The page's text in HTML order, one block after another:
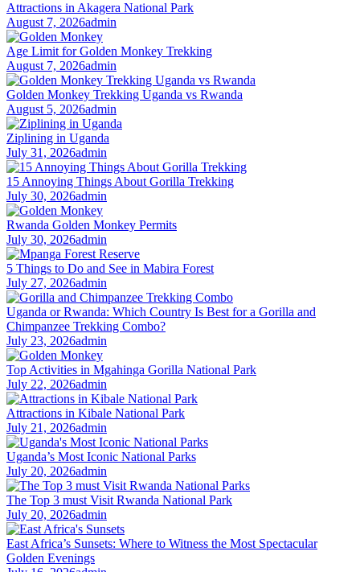
Attractions in Akagera National Park
August 7, 2026admin
Age Limit for Golden Monkey Trekking
August 7, 2026admin
Golden Monkey Trekking Uganda vs Rwanda
August 5, 2026admin
Ziplining in Uganda
July 31, 2026admin
15 Annoying Things About Gorilla Trekking
July 30, 2026admin
Rwanda Golden Monkey Permits
July 30, 2026admin
5 Things to Do and See in Mabira Forest
July 27, 2026admin
Uganda or Rwanda: Which Country Is Best for a Gorilla and
Chimpanzee Trekking Combo?
July 23, 2026admin
Top Activities in Mgahinga Gorilla National Park
July 22, 2026admin
Attractions in Kibale National Park
July 21, 2026admin
Uganda’s Most Iconic National Parks
July 20, 2026admin
The Top 3 must Visit Rwanda National Park
July 20, 2026admin
East Africa’s Sunsets: Where to Witness the Most Spectacular
Golden Evenings